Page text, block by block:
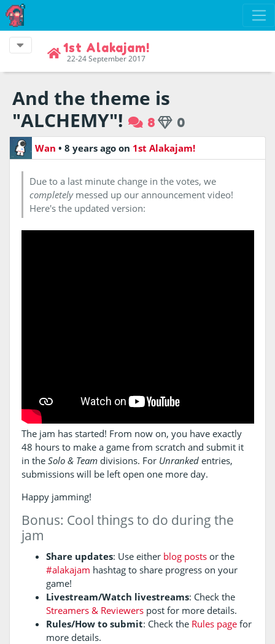
1st Alakajam!
22-24 September 2017
And the theme is
"ALCHEMY"!
8 0
Wan • 8 years ago on 1st Alakajam!
Due to a last minute change in the votes, we
completelymessed up our announcement video!
Here's the updated version:
The jam has started! From now on, you have exactly
48 hours to make a game from scratch and submit it
in the Solo & Teamdivisions. For Unrankedentries,
submissions will be left open one more day.
Happy jamming!
Bonus: Cool things to do during the
jam
Share updates: Use either blog postsor the
#alakajam hashtag to share progress on your
game!
Livestream/Watch livestreams: Check the
Streamers & Reviewerspost for more details.
Rules/How to submit: Check the Rules pagefor
more details.